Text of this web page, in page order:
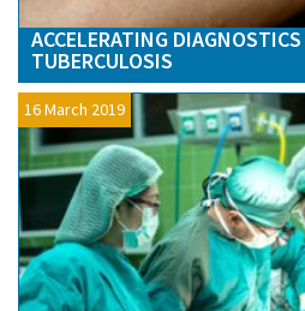
ACCELERATING
TUBERCULOSIS
16 March 2019